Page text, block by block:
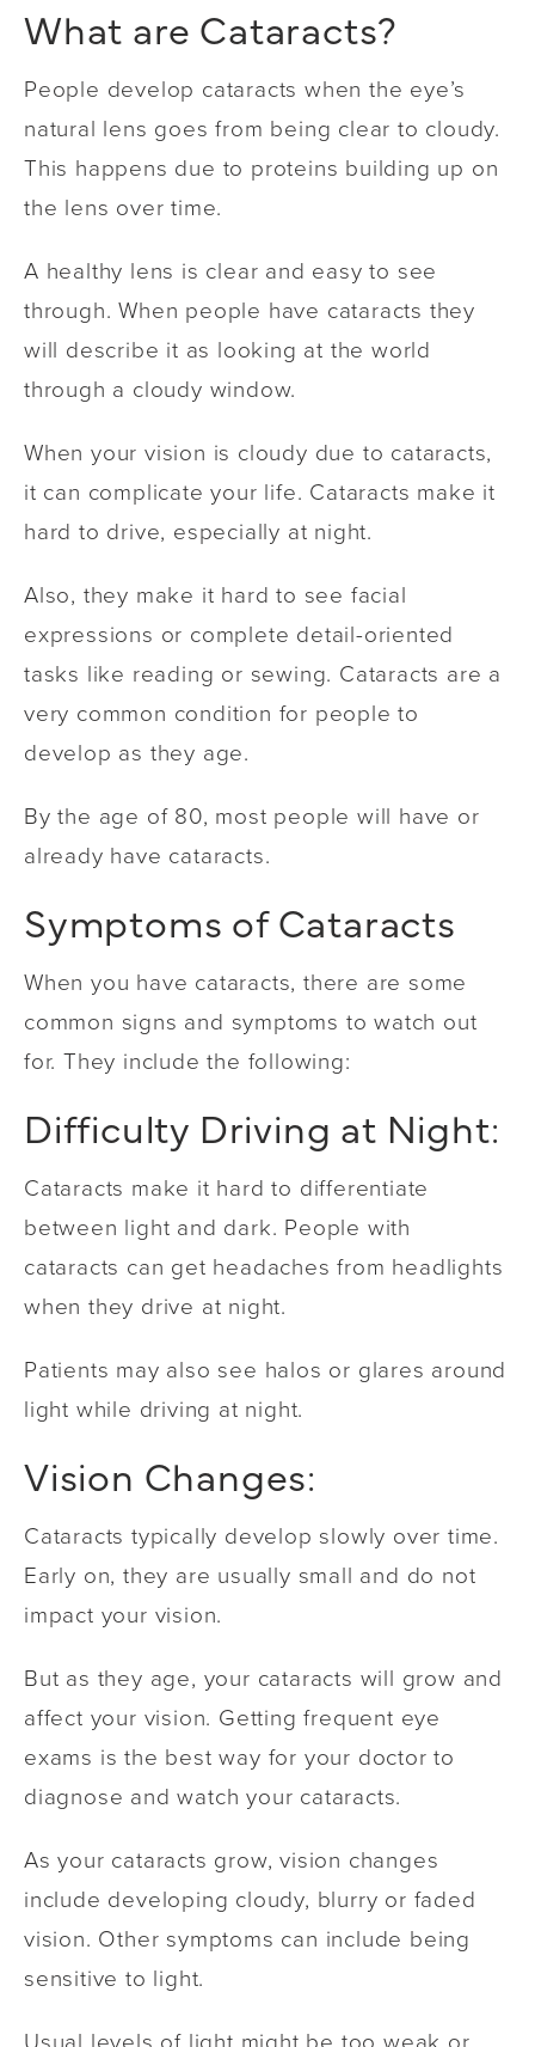
What are Cataracts?
People develop cataracts when the eye’s
natural lens goes from being clear to cloudy.
This happens due to proteins building up on
the lens over time.
A healthy lens is clear and easy to see
through. When people have cataracts they
will describe it as looking at the world
through a cloudy window.
When your vision is cloudy due to cataracts,
it can complicate your life. Cataracts make it
hard to drive, especially at night.
Also, they make it hard to see facial
expressions or complete detail-oriented
tasks like reading or sewing. Cataracts are a
very common condition for people to
develop as they age.
By the age of 80, most people will have or
already have cataracts.
Symptoms of Cataracts
When you have cataracts, there are some
common signs and symptoms to watch out
for. They include the following:
Difficulty Driving at Night:
Cataracts make it hard to differentiate
between light and dark. People with
cataracts can get headaches from headlights
when they drive at night.
Patients may also see halos or glares around
light while driving at night.
Vision Changes:
Cataracts typically develop slowly over time.
Early on, they are usually small and do not
impact your vision.
But as they age, your cataracts will grow and
affect your vision. Getting frequent eye
exams is the best way for your doctor to
diagnose and watch your cataracts.
As your cataracts grow, vision changes
include developing cloudy, blurry or faded
vision. Other symptoms can include being
sensitive to light.